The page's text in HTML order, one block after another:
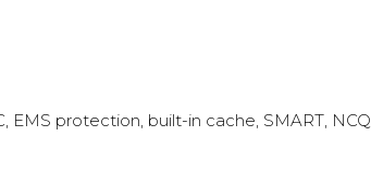
EMS protection, built-in cache, SMART, NCQ